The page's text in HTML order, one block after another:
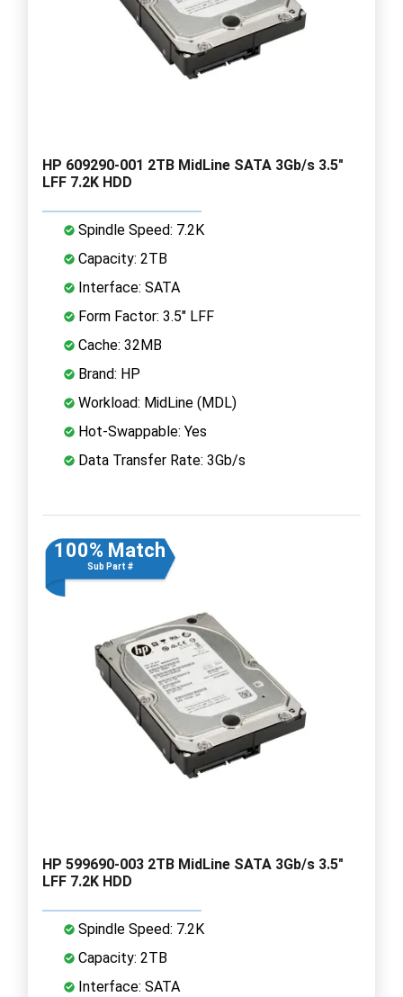
HP 609290-001 2TB MidLine SATA 3Gb/s 3.5"
LFF 7.2K HDD
Spindle Speed: 7.2K
Capacity: 2TB
Interface: SATA
Form Factor: 3.5" LFF
Cache: 32MB
Brand: HP
Workload: MidLine (MDL)
Hot-Swappable: Yes
Data Transfer Rate: 3Gb/s
100% Match
Sub Part #
HP 599690-003 2TB MidLine SATA 3Gb/s 3.5"
LFF 7.2K HDD
Spindle Speed: 7.2K
Capacity: 2TB
Interface: SATA